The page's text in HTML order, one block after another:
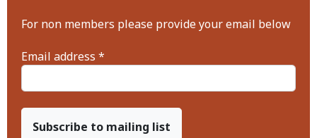
For non members please provide your email below
Email address *
Subscribe to mailing list